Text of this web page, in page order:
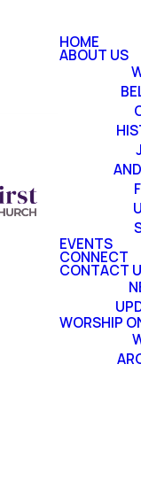
HOME
ABOUT US
EVENTS
CONNECT
CONTACT
WORSHIP